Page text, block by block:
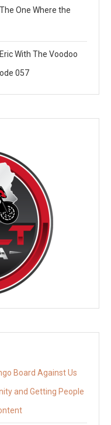
One Where the
With The Voodoo
057
Board Against Us
and Getting People